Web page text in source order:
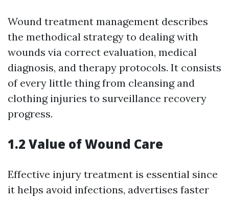
Wound treatment management describes
the methodical strategy to dealing with
wounds via correct evaluation, medical
diagnosis, and therapy protocols. It consists
of every little thing from cleansing and
clothing injuries to surveillance recovery
progress.
1.2 Value of Wound Care
Effective injury treatment is essential since
it helps avoid infections, advertises faster